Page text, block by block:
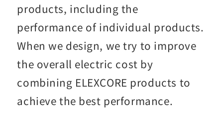
products, including the
performance of individual products.
When we design, we try to improve
the overall electric cost by
combining ELEXCORE products to
achieve the best performance.